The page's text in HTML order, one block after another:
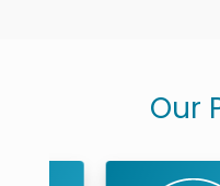
Our